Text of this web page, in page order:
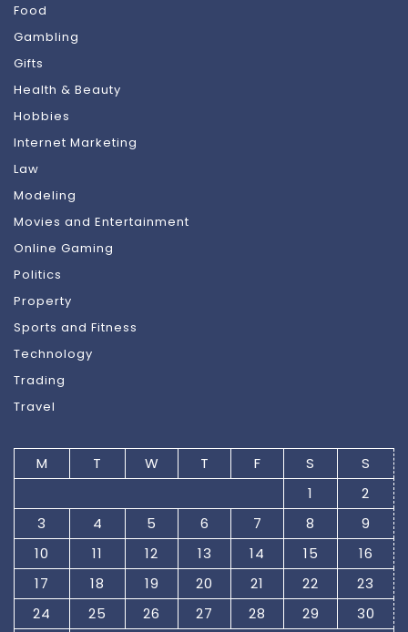
Food
Gambling
Gifts
Health & Beauty
Hobbies
Internet Marketing
Law
Modeling
Movies and Entertainment
Online Gaming
Politics
Property
Sports and Fitness
Technology
Trading
Travel
M T W T F S
S
1
2
3
4 5 6 7 8
9
10
11 12 13 14 15
16
17
18 19 20 21 22
23
24
25 26 27 28 29
30